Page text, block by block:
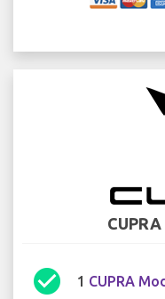
check_circle 1 CUPRA